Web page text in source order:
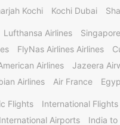
Kochi Kochi Dubai
Lufthansa Airlines
FlyNas Airlines Airlines
Airlines Jazeera
Airlines Air France
Flights International Flights
International Airports India